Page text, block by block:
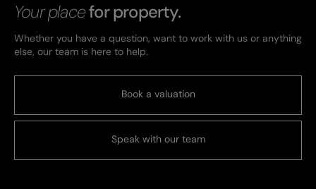
Your placefor property.
Whether you have a question, want to work with us or anything
else, our team is here to help.
Book a valuation
Speak with our team